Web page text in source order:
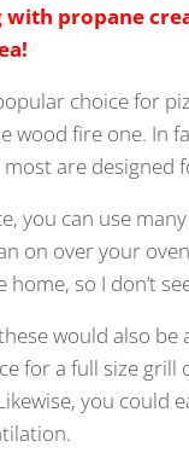
with propane
choice for
wood fire one. In
are designed
you can use
on over your
home, so I don’t
would also
for a full size
you could